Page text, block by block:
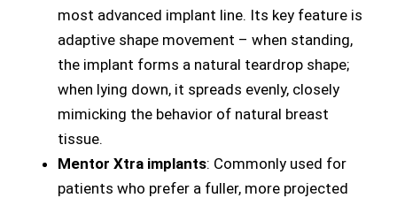
most advanced implant line. Its key feature is
adaptive shape movement – when standing,
the implant forms a natural teardrop shape;
when lying down, it spreads evenly, closely
mimicking the behavior of natural breast
tissue.
Mentor Xtra implants: Commonly used for
patients who prefer a fuller, more projected